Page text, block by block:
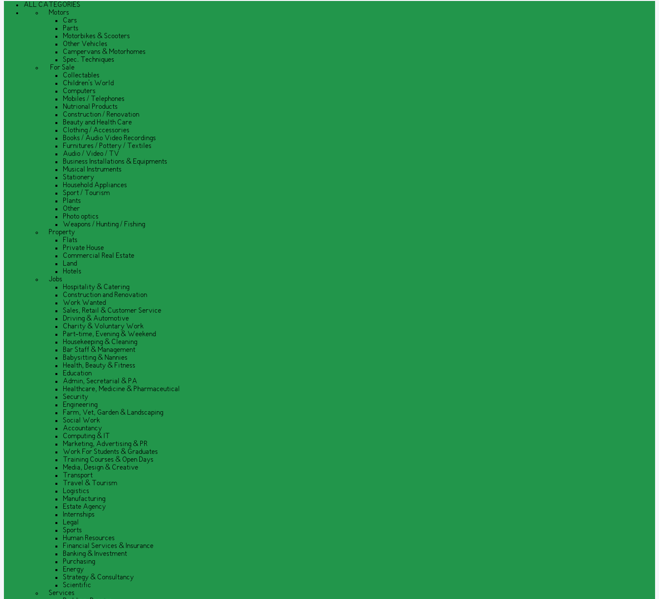
ALL CATEGORIES
Motors
Cars
Parts
Motorbikes & Scooters
Other Vehicles
Campervans & Motorhomes
Spec. Techniques
For Sale
Collectables
Children's World
Computers
Mobiles / Telephones
Nutrional Products
Construction / Renovation
Beauty and Health Care
Clothing / Accessories
Books / Audio Video Recordings
Furnitures / Pottery / Textiles
Audio / Video / TV
Business Installations & Equipments
Musical Instruments
Stationery
Household Appliances
Sport / Tourism
Plants
Other
Photo optics
Weapons / Hunting / Fishing
Property
Flats
Private House
Commercial Real Estate
Land
Hotels
Jobs
Hospitality & Catering
Construction and Renovation
Work Wanted
Sales, Retail & Customer Service
Driving & Automotive
Charity & Voluntary Work
Part-time, Evening & Weekend
Housekeeping & Cleaning
Bar Staff & Management
Babysitting & Nannies
Health, Beauty & Fitness
Education
Admin, Secretarial & PA
Healthcare, Medicine & Pharmaceutical
Security
Engineering
Farm, Vet, Garden & Landscaping
Social Work
Accountancy
Computing & IT
Marketing, Advertising & PR
Work For Students & Graduates
Training Courses & Open Days
Media, Design & Creative
Transport
Travel & Tourism
Logistics
Manufacturing
Estate Agency
Internships
Legal
Sports
Human Resources
Financial Services & Insurance
Banking & Investment
Purchasing
Energy
Strategy & Consultancy
Scientific
Services